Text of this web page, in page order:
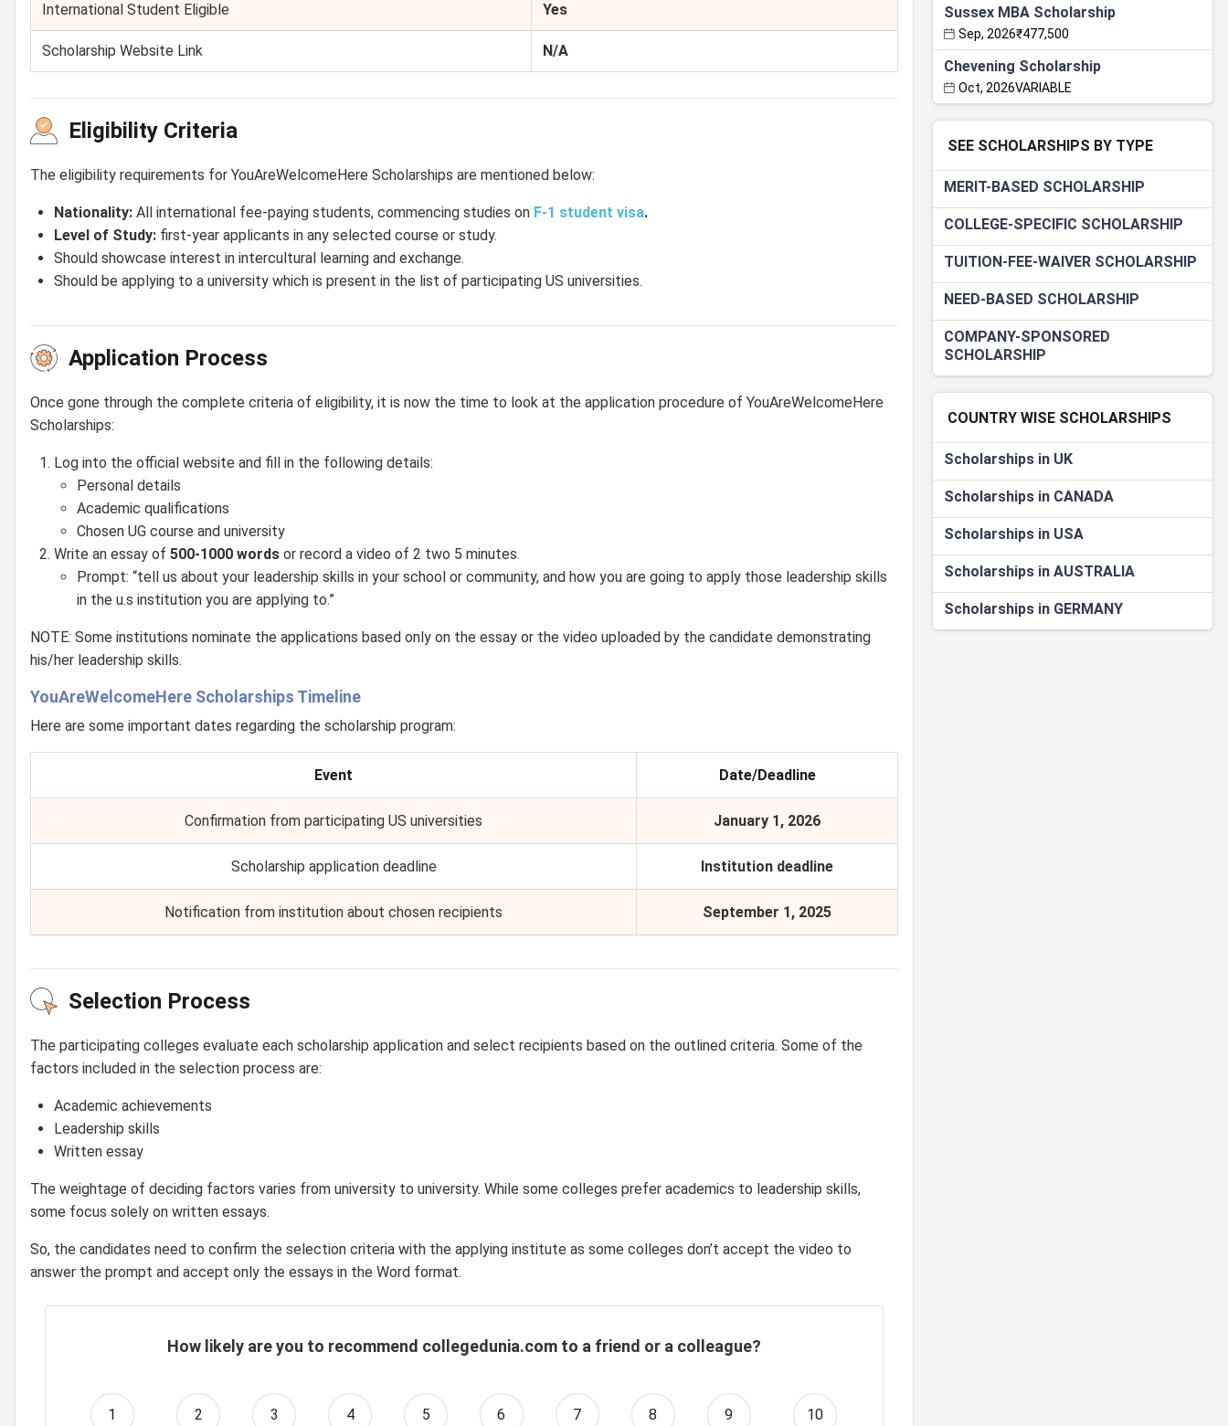
International Student Eligible Yes
Scholarship Website Link N/A
Eligibility Criteria
The eligibility requirements for YouAreWelcomeHere Scholarships are mentioned below:
Nationality: All international fee-paying students, commencing studies on F-1 student visa.
Level of Study: first-year applicants in any selected course or study.
Should showcase interest in intercultural learning and exchange.
Should be applying to a university which is present in the list of participating US universities.
Application Process
Once gone through the complete criteria of eligibility, it is now the time to look at the application procedure of YouAreWelcomeHere
Scholarships:
Log into the official website and fill in the following details:
Personal details
Academic qualifications
Chosen UG course and university
Write an essay of 500-1000 wordsor record a video of 2 two 5 minutes.
Prompt: “tell us about your leadership skills in your school or community, and how you are going to apply those leadership skills
in the u.s institution you are applying to.”
NOTE: Some institutions nominate the applications based only on the essay or the video uploaded by the candidate demonstrating
his/her leadership skills.
YouAreWelcomeHere Scholarships Timeline
Here are some important dates regarding the scholarship program:
Event Date/Deadline
Confirmation from participating US universities January 1, 2026
Scholarship application deadline Institution deadline
Notification from institution about chosen recipients September 1, 2025
Selection Process
The participating colleges evaluate each scholarship application and select recipients based on the outlined criteria. Some of the
factors included in the selection process are:
Academic achievements
Leadership skills
Written essay
The weightage of deciding factors varies from university to university. While some colleges prefer academics to leadership skills,
some focus solely on written essays.
So, the candidates need to confirm the selection criteria with the applying institute as some colleges don’t accept the video to
answer the prompt and accept only the essays in the Word format.
How likely are you to recommend collegedunia.com to a friend or a colleague?
1 2 3 4 5 6 7 8 9 10
Sussex MBA Scholarship
Sep, 2026₹477,500
Chevening Scholarship
Oct, 2026VARIABLE
SEE SCHOLARSHIPS BY TYPE
MERIT-BASED SCHOLARSHIP
COLLEGE-SPECIFIC SCHOLARSHIP
TUITION-FEE-WAIVER SCHOLARSHIP
NEED-BASED SCHOLARSHIP
COMPANY-SPONSORED
SCHOLARSHIP
COUNTRY WISE SCHOLARSHIPS
Scholarships in UK
Scholarships in CANADA
Scholarships in USA
Scholarships in AUSTRALIA
Scholarships in GERMANY